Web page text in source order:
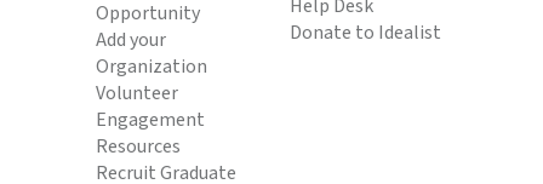
Opportunity
Add your
Organization
Volunteer
Engagement
Resources
Recruit Graduate
Help Desk
Donate to Idealist